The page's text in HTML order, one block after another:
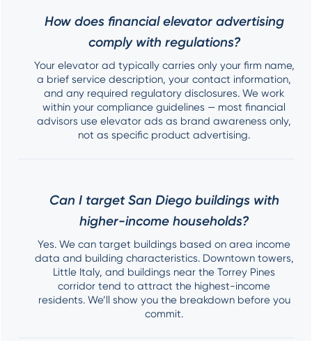
How does financial elevator advertising
comply with regulations?
Your elevator ad typically carries only your firm name,
a brief service description, your contact information,
and any required regulatory disclosures. We work
within your compliance guidelines — most financial
advisors use elevator ads as brand awareness only,
not as specific product advertising.
Can I target San Diego buildings with
higher-income households?
Yes. We can target buildings based on area income
data and building characteristics. Downtown towers,
Little Italy, and buildings near the Torrey Pines
corridor tend to attract the highest-income
residents. We’ll show you the breakdown before you
commit.